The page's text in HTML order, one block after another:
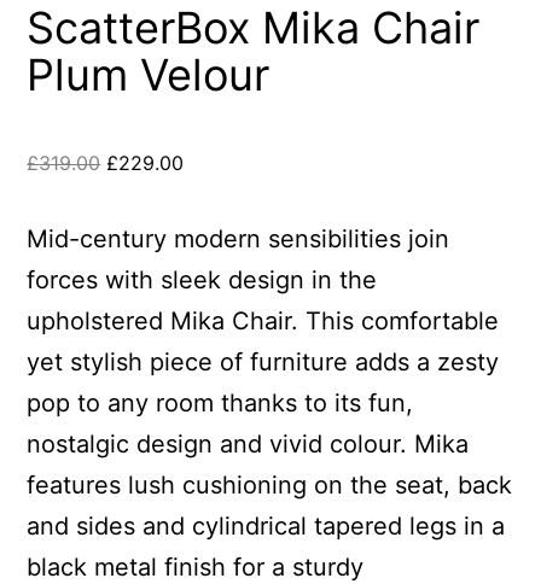
ScatterBox Mika Chair
Plum Velour
£319.00 £229.00
Mid-century modern sensibilities join
forces with sleek design in the
upholstered Mika Chair. This comfortable
yet stylish piece of furniture adds a zesty
pop to any room thanks to its fun,
nostalgic design and vivid colour. Mika
features lush cushioning on the seat, back
and sides and cylindrical tapered legs in a
black metal finish for a sturdy